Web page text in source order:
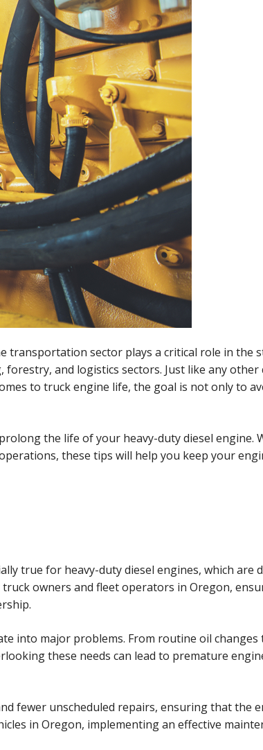
sector plays a critical role in the
and logistics sectors. Just like any other
to truck engine life, the goal is not only to
the life of your heavy-duty diesel engine.
these tips will help you keep your
true for heavy-duty diesel engines, which are
owners and fleet operators in Oregon,
into major problems. From routine oil
these needs can lead to premature
fewer unscheduled repairs, ensuring that the
in Oregon, implementing an effective